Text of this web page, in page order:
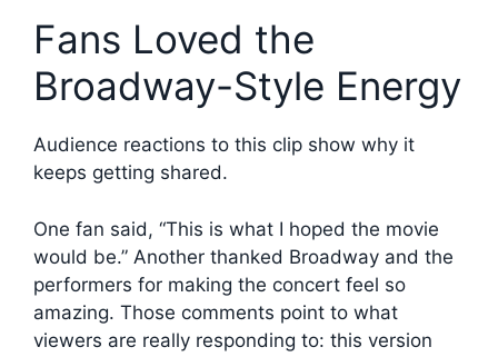
Fans Loved the
Broadway-Style Energy
Audience reactions to this clip show why it
keeps getting shared.
One fan said, “This is what I hoped the movie
would be.” Another thanked Broadway and the
performers for making the concert feel so
amazing. Those comments point to what
viewers are really responding to: this version